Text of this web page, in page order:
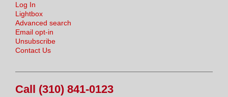
Log In
Lightbox
Advanced search
Email opt-in
Unsubscribe
Contact Us
Call (310) 841-0123